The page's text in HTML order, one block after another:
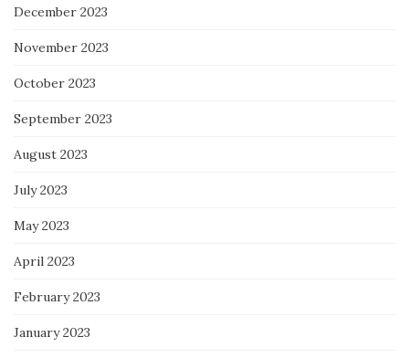
December 2023
November 2023
October 2023
September 2023
August 2023
July 2023
May 2023
April 2023
February 2023
January 2023